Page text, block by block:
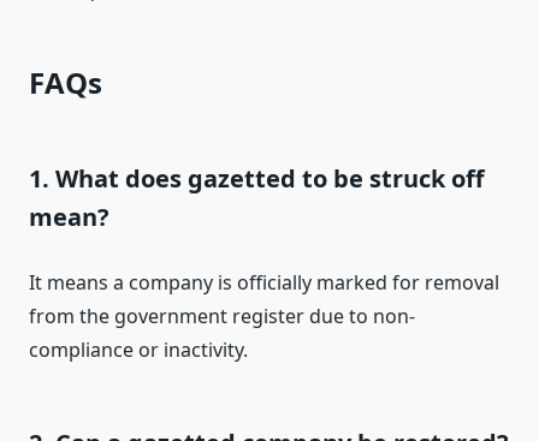
FAQs
1. What does gazetted to be struck off
mean?
It means a company is officially marked for removal
from the government register due to non-
compliance or inactivity.